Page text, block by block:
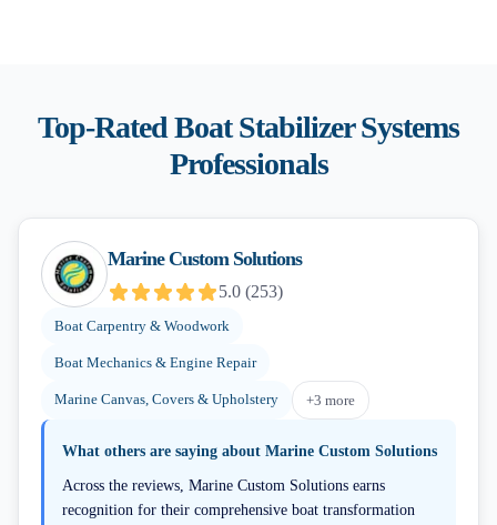
Top-Rated Boat Stabilizer Systems
Professionals
Marine Custom Solutions
5.0 (253)
Boat Carpentry & Woodwork
Boat Mechanics & Engine Repair
Marine Canvas, Covers & Upholstery +3 more
What others are saying about Marine Custom Solutions
Across the reviews, Marine Custom Solutions earns
recognition for their comprehensive boat transformation